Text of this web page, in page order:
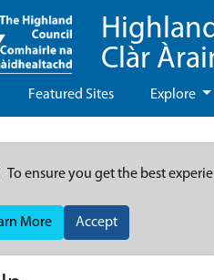
Clàr
Featured Sites Explore
To ensure you get the best
More Accept